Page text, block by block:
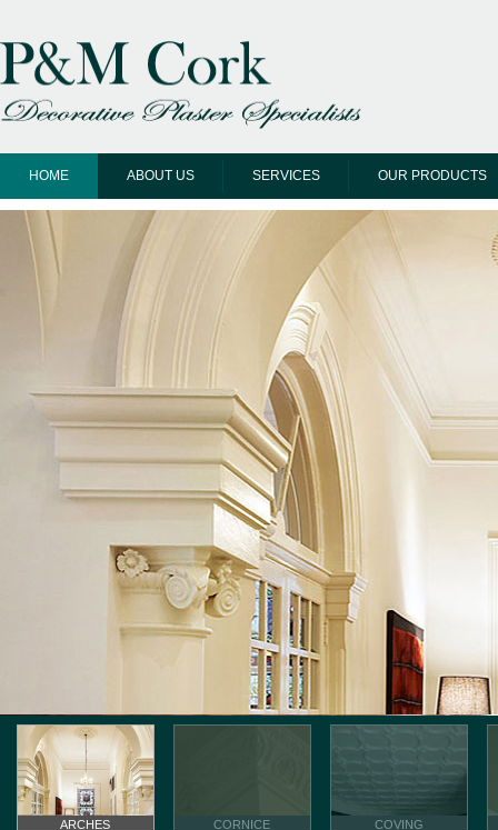
HOME ABOUT US SERVICES OUR PRODUCTS
ARCHES CORNICE COVING